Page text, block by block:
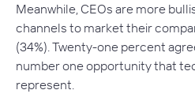
Meanwhile, CEOs are more
channels to market their
(34%). Twenty-one percent
number one opportunity that
represent.